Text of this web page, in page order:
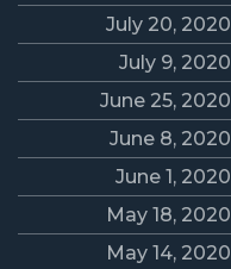
July 20, 2020
July 9, 2020
June 25, 2020
June 8, 2020
June 1, 2020
May 18, 2020
May 14, 2020